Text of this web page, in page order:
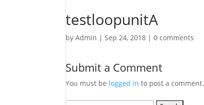
testloopunitA
byAdmin |Sep 24, 2018 |0 comments
Submit a Comment
You must be logged in to post a comment.